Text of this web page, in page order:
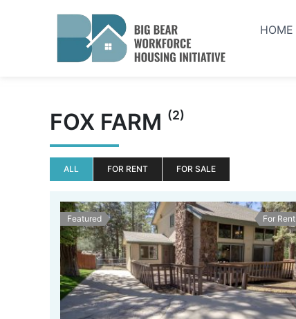
HOME
FOX FARM (2)
ALL FOR RENT FOR SALE
Featured For Rent